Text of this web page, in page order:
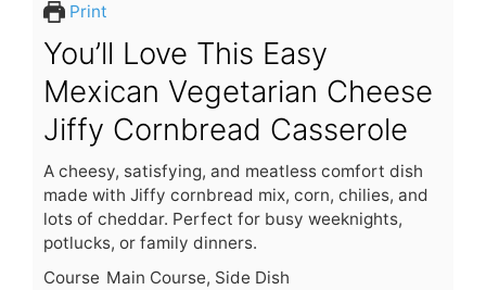
Print
You’ll Love This Easy
Mexican Vegetarian Cheese
Jiffy Cornbread Casserole
A cheesy, satisfying, and meatless comfort dish
made with Jiffy cornbread mix, corn, chilies, and
lots of cheddar. Perfect for busy weeknights,
potlucks, or family dinners.
Course Main Course, Side Dish